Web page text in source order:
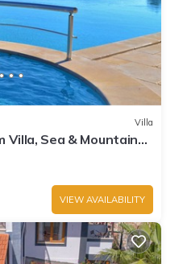
Villa
Villa, Sea & Mountain
VIEW AVAILABILITY